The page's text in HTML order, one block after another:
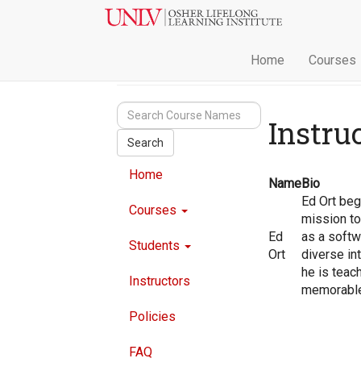
Home Courses
Search
Home
Courses
Students
Instructors
Policies
FAQ
NameBio
Ed
Ort
Ed Ort
mission
as a
diverse
he is